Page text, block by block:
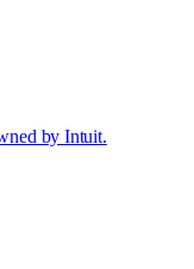
by Intuit.